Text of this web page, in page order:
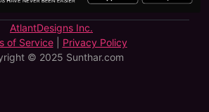
AtlantDesigns Inc.
of Service| Privacy Policy
© 2025 Sunthar.com